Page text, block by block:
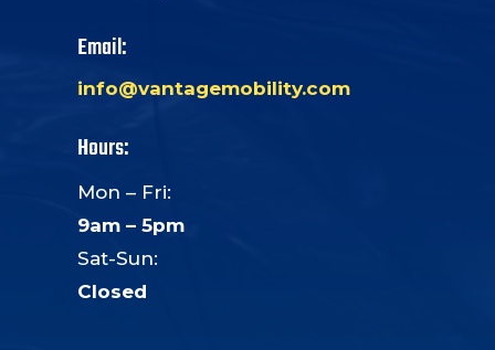
Email:
info@vantagemobility.com
Hours:
Mon – Fri:
9am – 5pm
Sat-Sun:
Closed